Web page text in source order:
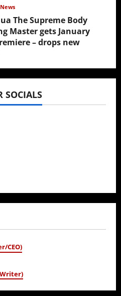
The Supreme Body
Master gets January
– drops new
24, 2026
SOCIALS
CEO)
Writer)